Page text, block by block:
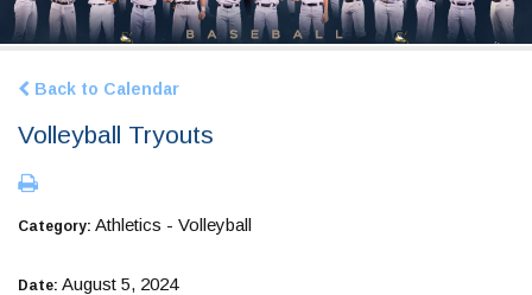
Back to Calendar
Volleyball Tryouts
Category: Athletics - Volleyball
Date: August 5, 2024